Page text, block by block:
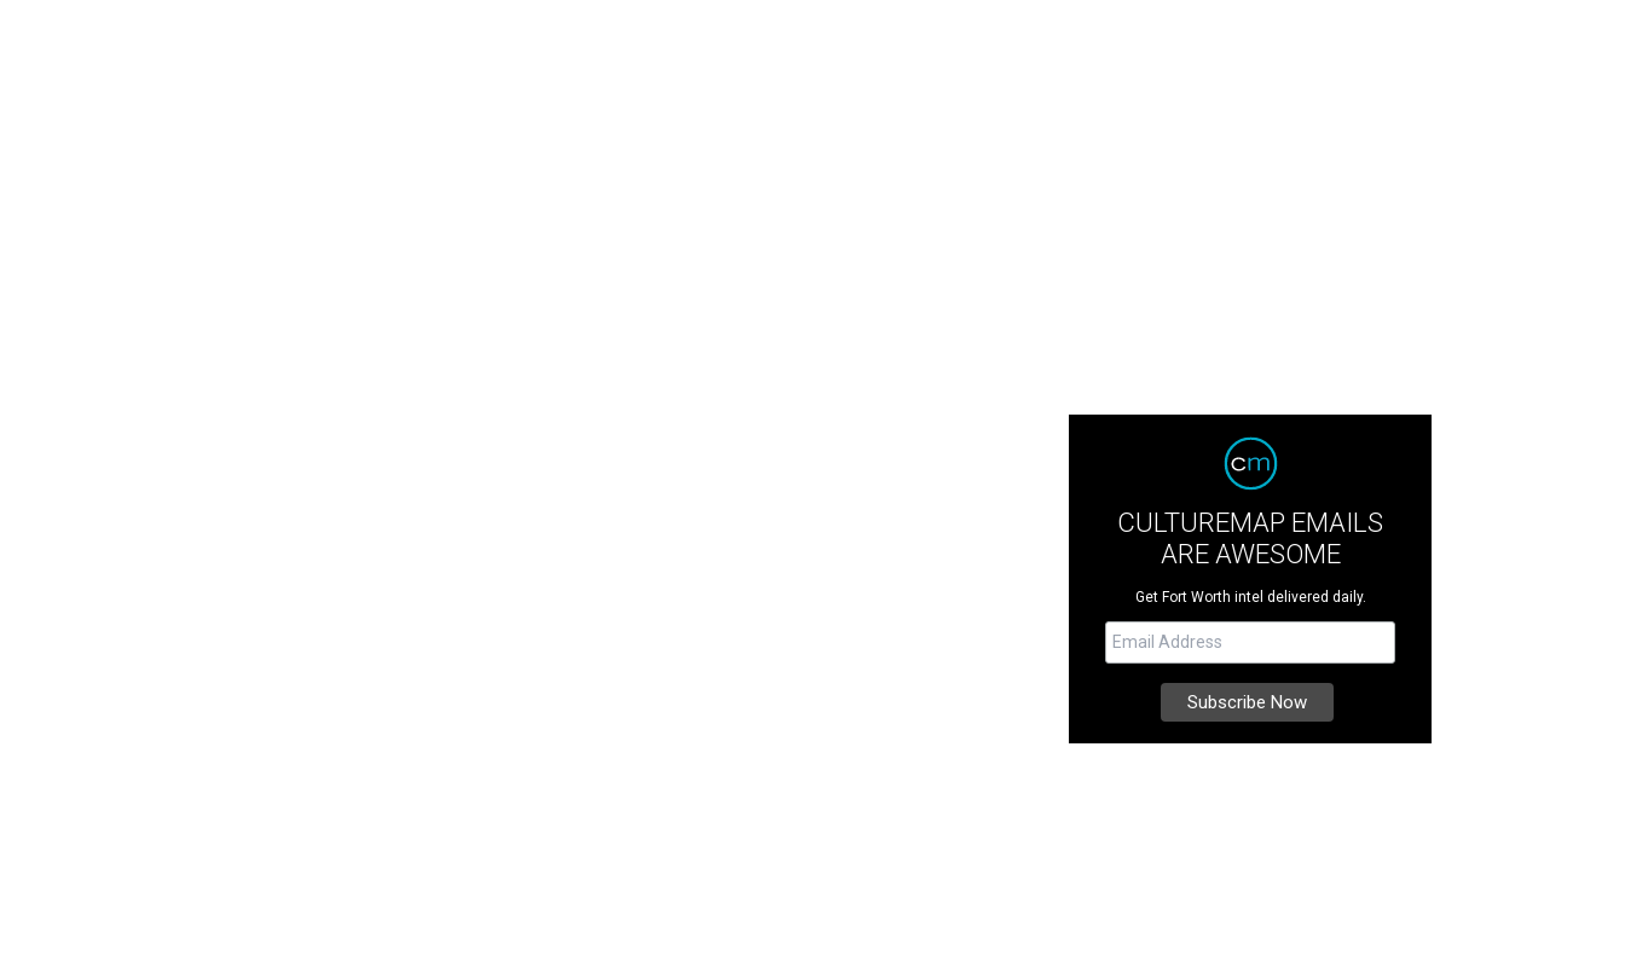
CULTUREMAP EMAILS
ARE AWESOME
Get Fort Worth intel delivered daily.